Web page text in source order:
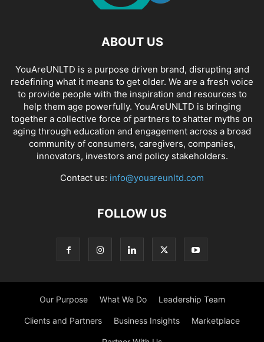
ABOUT US
YouAreUNLTD is a purpose driven brand, disrupting and
redefining what it means to get older. We are a fresh voice
to provide people with the inspiration and resources to
help them age powerfully. YouAreUNLTD is bringing
together a collective force of partners to shatter myths on
aging through education and engagement across a broad
community of consumers, caregivers, companies,
innovators, investors and policy stakeholders.
Contact us: info@youareunltd.com
FOLLOW US
Our Purpose What We Do Leadership Team
Clients and Partners Business Insights Marketplace